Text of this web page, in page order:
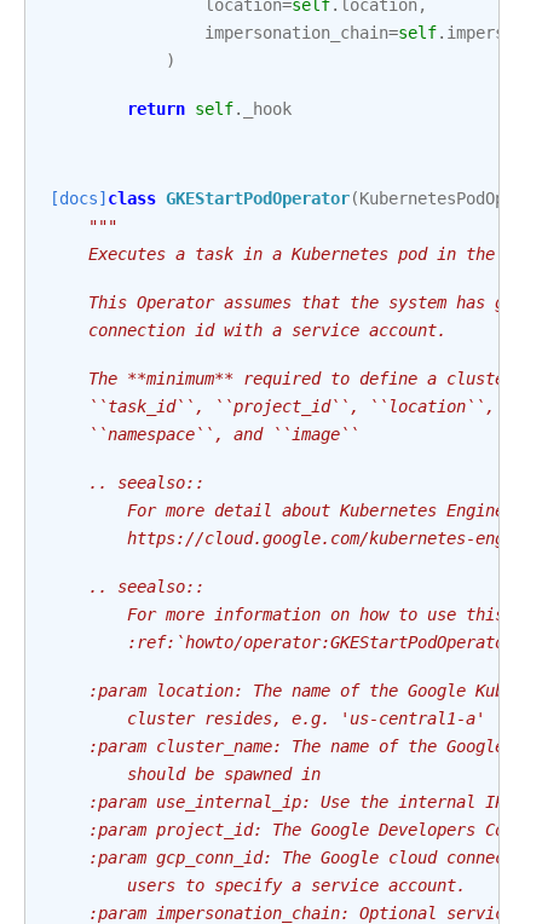
location=self. location,
impersonation_chain=self.
)
return self. _hook
[docs] class GKEStartPodOperator(
"""
Executes a task in a Kubernetes pod in the
This Operator assumes that the system has
    connection id with a service account.
The **minimum** required to define a cluster
``task_id``, ``project_id``, ``location``,
    ``namespace``, and ``image``
    .. seealso::
For more detail about Kubernetes Engine
https://cloud.google.com/kubernetes-
    .. seealso::
For more information on how to use this
        :ref:`howto/operator:GKEStartPodOperator`
:param location: The name of the Google
        cluster resides, e.g. 'us-central1-a'
:param cluster_name: The name of the Google
        should be spawned in
:param use_internal_ip: Use the internal IP
:param project_id: The Google Developers
:param gcp_conn_id: The Google cloud
        users to specify a service account.
:param impersonation_chain: Optional service